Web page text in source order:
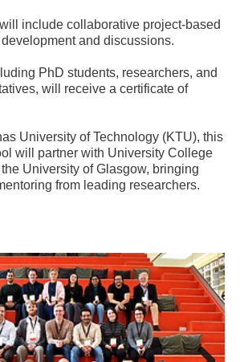
include collaborative project-based
and discussions.
PhD students, researchers, and
will receive a certificate of
University of Technology (KTU), this
will partner with University College
University of Glasgow, bringing
from leading researchers.